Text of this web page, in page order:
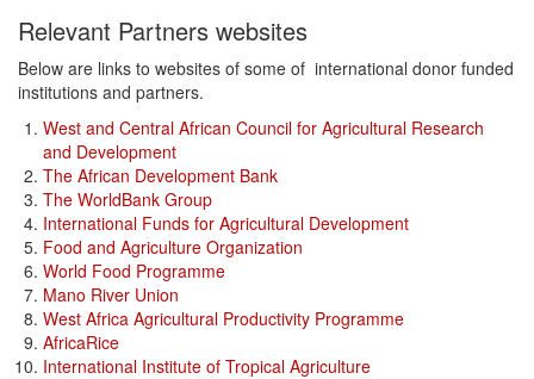
Relevant Partners websites
Below are links to websites of some of international donor funded
institutions and partners.
West and Central African Council for Agricultural Research
and Development
The African Development Bank
The WorldBank Group
International Funds for Agricultural Development
Food and Agriculture Organization
World Food Programme
Mano River Union
West Africa Agricultural Productivity Programme
AfricaRice
International Institute of Tropical Agriculture